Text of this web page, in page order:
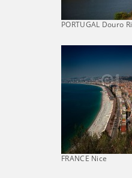
PORTUGAL Douro
FRANCE Nice